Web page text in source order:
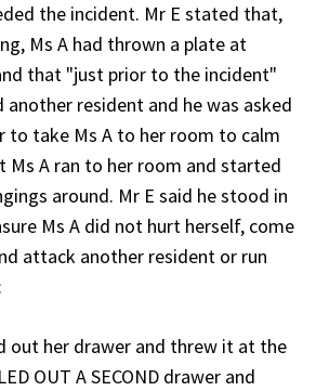
the incident. Mr E stated that,
Ms A had thrown a plate at
that "just prior to the incident"
another resident and he was asked
to take Ms A to her room to calm
Ms A ran to her room and started
around. Mr E said he stood in
Ms A did not hurt herself, come
attack another resident or run
out her drawer and threw it at the
OUT A SECOND drawer and